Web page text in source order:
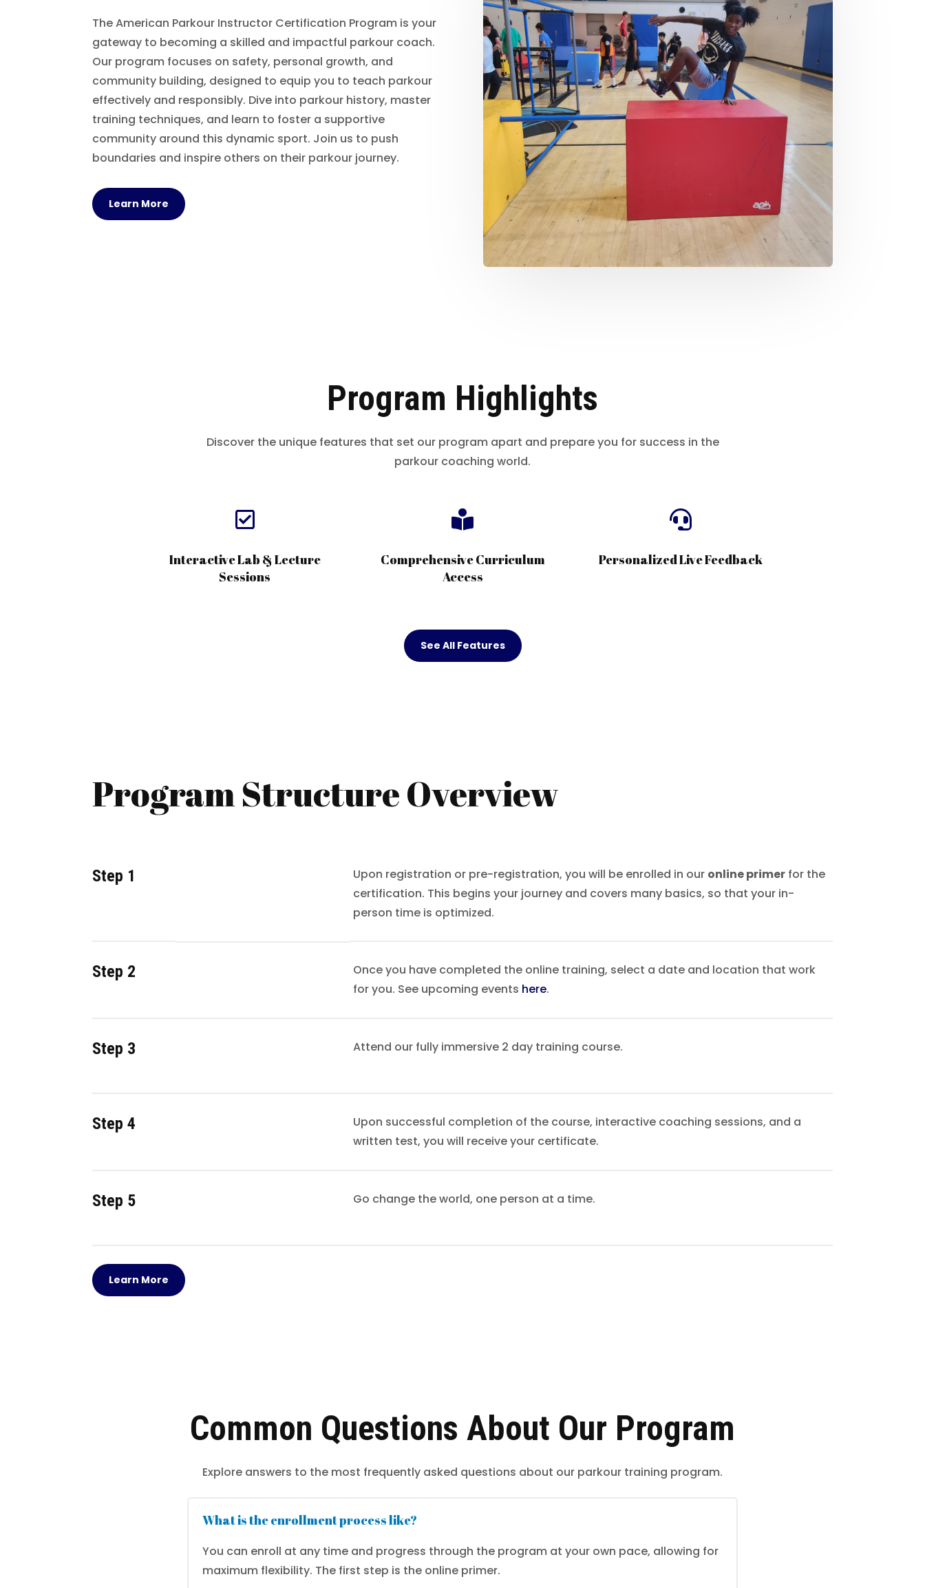
The American Parkour Instructor Certification Program is your
gateway to becoming a skilled and impactful parkour coach.
Our program focuses on safety, personal growth, and
community building, designed to equip you to teach parkour
effectively and responsibly. Dive into parkour history, master
training techniques, and learn to foster a supportive
community around this dynamic sport. Join us to push
boundaries and inspire others on their parkour journey.
Learn More
Program Highlights
Discover the unique features that set our program apart and prepare you for success in the
parkour coaching world.

Interactive Lab & Lecture
Sessions

Comprehensive Curriculum
Access

Personalized Live Feedback
See All Features
Program Structure Overview
Step 1 Upon registration or pre-registration, you will be enrolled in our online primerfor the
certification. This begins your journey and covers many basics, so that your in-
person time is optimized.
Step 2
Once you have completed the online training, select a date and location that work
for you. See upcoming events here.
Step 3 Attend our fully immersive 2 day training course.
Step 4
Upon successful completion of the course, interactive coaching sessions, and a
written test, you will receive your certificate.
Step 5 Go change the world, one person at a time.
Learn More
Common Questions About Our Program
Explore answers to the most frequently asked questions about our parkour training program.
What is the enrollment process like?
You can enroll at any time and progress through the program at your own pace, allowing for
maximum flexibility. The first step is the online primer.